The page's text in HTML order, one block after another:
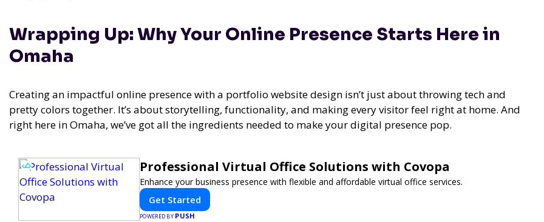
Wrapping Up: Why Your Online Presence Starts Here in
Omaha
Creating an impactful online presence with a portfolio website design isn’t just about throwing tech and
pretty colors together. It’s about storytelling, functionality, and making every visitor feel right at home. And
right here in Omaha, we’ve got all the ingredients needed to make your digital presence pop.
Professional Virtual Office Solutions with Covopa
Enhance your business presence with flexible and affordable virtual office services.
Get Started
POWERED BY PUSH